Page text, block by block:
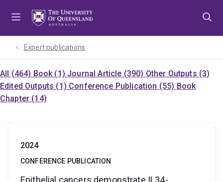
Expert publications
All (464) Book (1) Journal Article (390) Other Outputs (3)
Edited Outputs (1) Conference Publication (55) Book
Chapter (14)
2024
CONFERENCE PUBLICATION
Epithelial cancers demonstrate IL34-